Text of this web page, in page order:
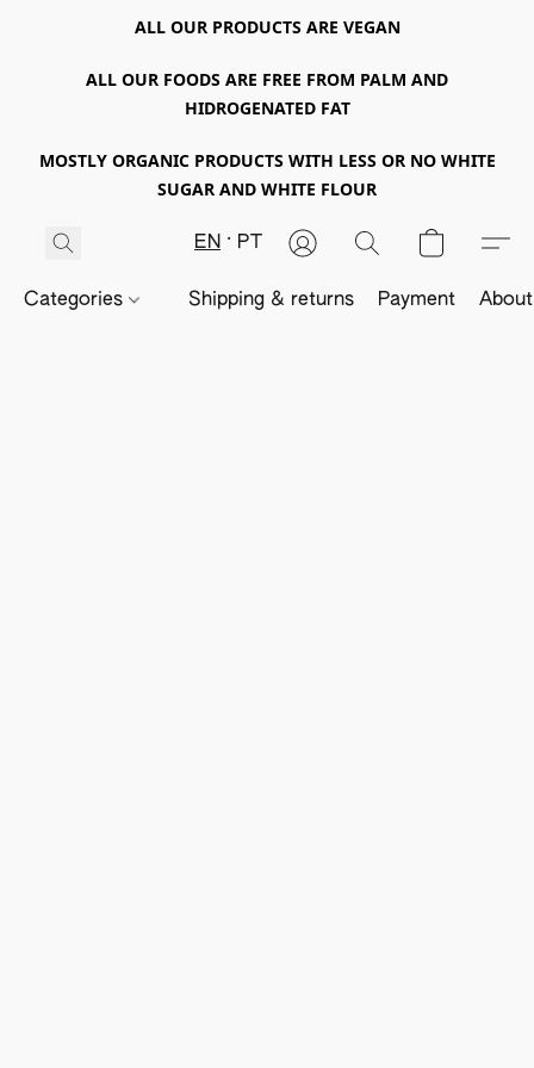
ALL OUR PRODUCTS ARE VEGAN
ALL OUR FOODS ARE FREE FROM PALM AND
HIDROGENATED FAT
MOSTLY ORGANIC PRODUCTS WITH LESS OR NO WHITE
SUGAR AND WHITE FLOUR
EN PT
Categories Shipping & returns Payment